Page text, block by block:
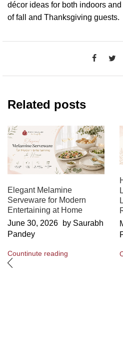
décor ideas for both indoors
of fall and Thanksgiving guests.
Related posts
Elegant Melamine
Serveware for Modern
Entertaining at Home
June 30, 2026
by Saurabh
Pandey
Countinute reading